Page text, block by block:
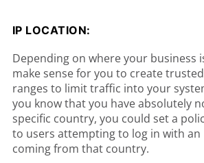
IP LOCATION:
Depending on where your business
make sense for you to create
ranges to limit traffic into your
you know that you have absolutely
specific country, you could set a
to users attempting to log in with an
coming from that country.